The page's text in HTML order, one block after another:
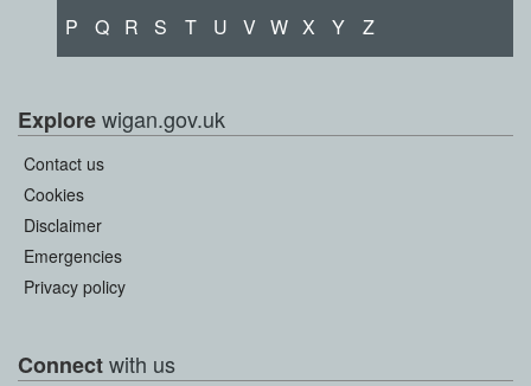
P Q R S T U V W X Y Z
Explorewigan.gov.uk
Contact us
Cookies
Disclaimer
Emergencies
Privacy policy
Connectwith us